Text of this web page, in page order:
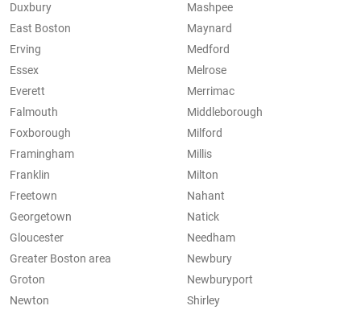
Duxbury
East Boston
Erving
Essex
Everett
Falmouth
Foxborough
Framingham
Franklin
Freetown
Georgetown
Gloucester
Greater Boston area
Groton
Mashpee
Maynard
Medford
Melrose
Merrimac
Middleborough
Milford
Millis
Milton
Nahant
Natick
Needham
Newbury
Newburyport
Newton
Shirley